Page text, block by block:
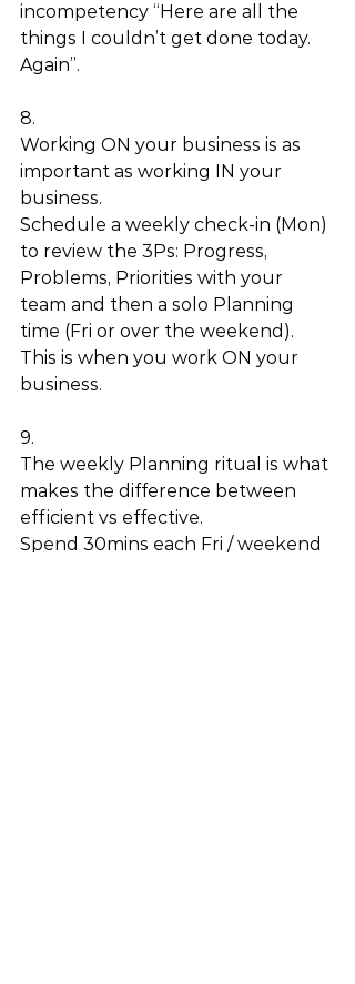
incompetency “Here are all the
things I couldn’t get done today.
Again”.
8.
Working ON your business is as
important as working IN your
business.
Schedule a weekly check-in (Mon)
to review the 3Ps: Progress,
Problems, Priorities with your
team and then a solo Planning
time (Fri or over the weekend).
This is when you work ON your
business.
9.
The weekly Planning ritual is what
makes the difference between
efficient vs effective.
Spend 30mins each Fri / weekend